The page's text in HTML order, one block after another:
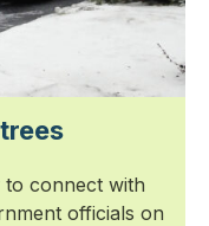
connect with
officials on